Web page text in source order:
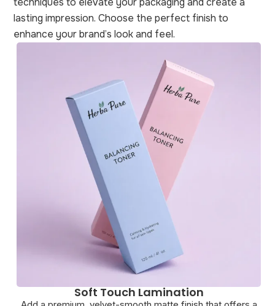
lasting impression. Choose the perfect finish to
enhance your brand’s look and feel.
Debossing